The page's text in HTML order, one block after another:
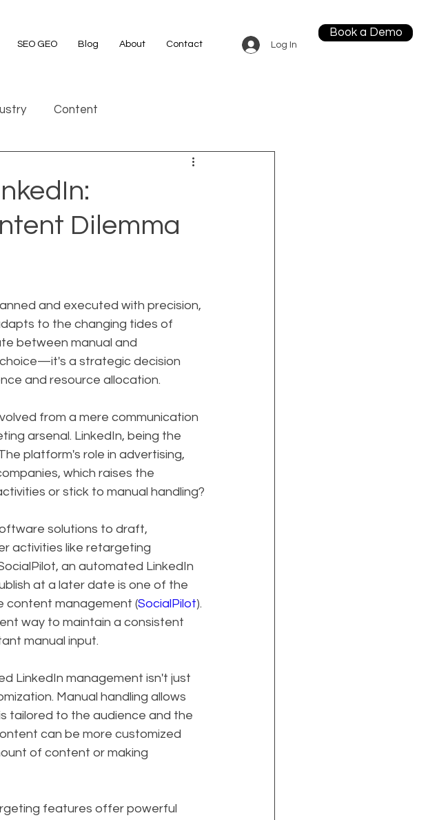
SEO GEO Blog About Contact Log In
Book a Demo
Content
Dilemma
and executed with precision,
to the changing tides of
between manual and
a strategic decision
and resource allocation.
from a mere communication
arsenal. LinkedIn, being the
platform's role in advertising,
which raises the
or stick to manual handling?
solutions to draft,
activities like retargeting
an automated LinkedIn
at a later date is one of the
content management (SocialPilot).
way to maintain a consistent
manual input.
LinkedIn management isn't just
Manual handling allows
tailored to the audience and the
can be more customized
of content or making
features offer powerful